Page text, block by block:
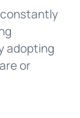
adopting
or